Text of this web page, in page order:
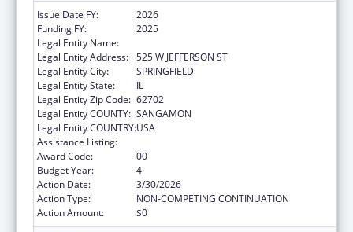
Issue Date FY:
2026
Funding FY:
2025
Legal Entity Name:
Legal Entity Address: 525 W JEFFERSON ST
Legal Entity City:
SPRINGFIELD
Legal Entity State:
IL
Legal Entity Zip Code: 62702
Legal Entity COUNTY: SANGAMON
Legal Entity COUNTRY:USA
Assistance Listing:
Award Code:
00
Budget Year:
4
Action Date:
3/30/2026
Action Type:
NON-COMPETING CONTINUATION
Action Amount:
$0